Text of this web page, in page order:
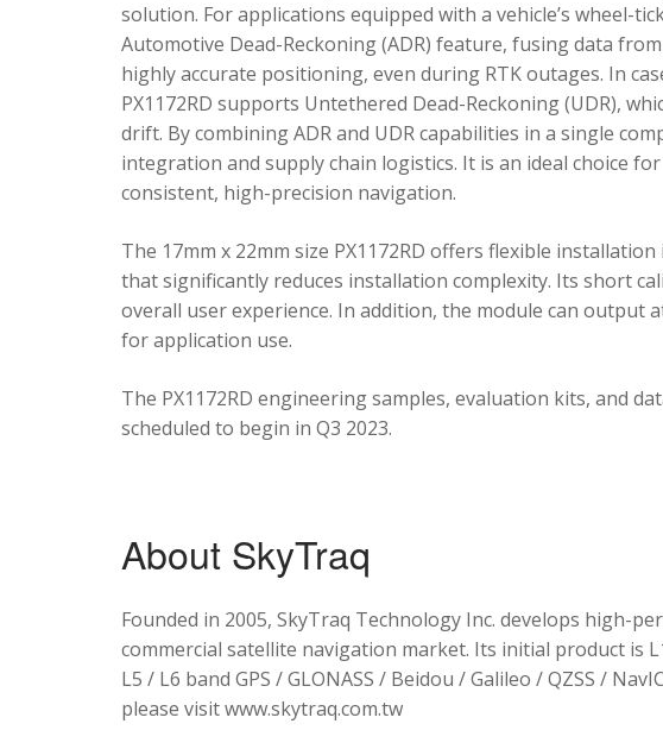
solution. For applications equipped with a vehicle’s wheel-
Automotive Dead-Reckoning (ADR) feature, fusing data
highly accurate positioning, even during RTK outages. In
PX1172RD supports Untethered Dead-Reckoning (UDR),
drift. By combining ADR and UDR capabilities in a single
integration and supply chain logistics. It is an ideal choice
consistent, high-precision navigation.
The 17mm x 22mm size PX1172RD offers flexible
that significantly reduces installation complexity. Its short
overall user experience. In addition, the module can output
for application use.
The PX1172RD engineering samples, evaluation kits, and
scheduled to begin in Q3 2023.
About SkyTraq
Founded in 2005, SkyTraq Technology Inc. develops high-
commercial satellite navigation market. Its initial product is
L5 / L6 band GPS / GLONASS / Beidou / Galileo / QZSS /
please visit www.skytraq.com.tw